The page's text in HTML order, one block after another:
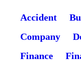
Accident
Company
Finance